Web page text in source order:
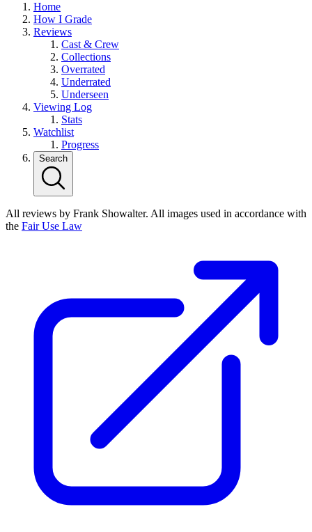
Home
How I Grade
Reviews
Cast & Crew
Collections
Overrated
Underrated
Underseen
Viewing Log
Stats
Watchlist
Progress
Search
All reviews by Frank Showalter. All images used in accordance with
the Fair Use Law